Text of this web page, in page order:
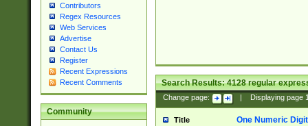
Contributors
Regex Resources
Web Services
Advertise
Contact Us
Register
Recent Expressions
Recent Comments
Community
Search Results:4128regular
Change page: Displaying page
Title One Numeric Digit